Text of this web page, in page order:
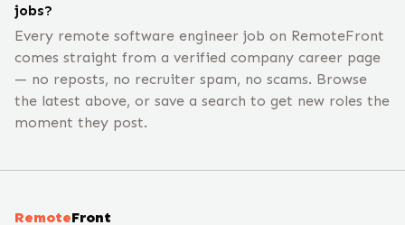
jobs?
Every remote software engineer job on RemoteFront
comes straight from a verified company career page
— no reposts, no recruiter spam, no scams. Browse
the latest above, or save a search to get new roles the
moment they post.
RemoteFront